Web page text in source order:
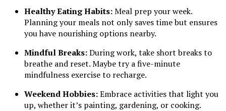
Healthy Eating Habits:Meal prep your week.
Planning your meals not only saves time but ensures
you have nourishing options nearby.
Mindful Breaks:During work, take short breaks to
breathe and reset. Maybe try a five-minute
mindfulness exercise to recharge.
Weekend Hobbies:Embrace activities that light you
up, whether it’s painting, gardening, or cooking.